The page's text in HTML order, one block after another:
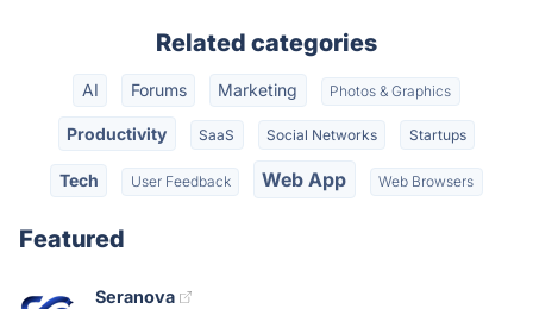
Related categories
AI Forums Marketing Photos & Graphics
Productivity SaaS Social Networks Startups
Tech User Feedback Web App Web Browsers
Featured
Seranova